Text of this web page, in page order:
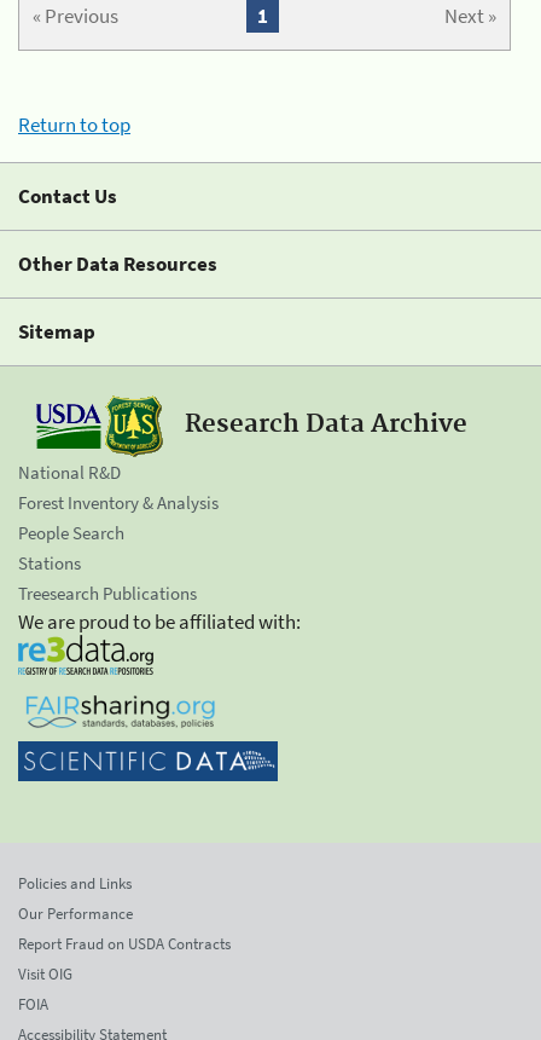
« Previous Next »
1
Return to top
Contact Us
Other Data Resources
Sitemap
Research Data Archive
National R&D
Forest Inventory & Analysis
People Search
Stations
Treesearch Publications
We are proud to be affiliated with:
Policies and Links
Our Performance
Report Fraud on USDA Contracts
Visit OIG
FOIA
Accessibility Statement